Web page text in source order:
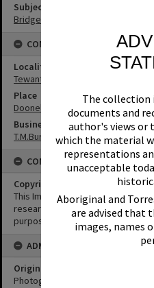
The collection
documents and
author's views or
which the material
representations
unacceptable
Aboriginal and
are advised that
images, names
Subject (Keywords)
Bridges
CONNECTIONS
Locality
Tewantin
Place
Doonella Bridge
Business
T.M.Burke Pty Ltd
CONDITIONS OF USE
Copyright
This Image may be used for
research purposes. It must not
purposes without the prior
ADMIN
Original format of image
Photograph